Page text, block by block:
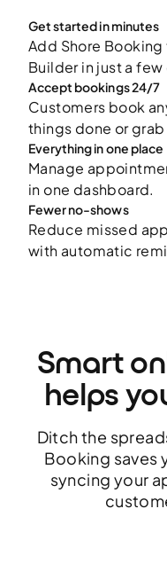
Get started in minutes
Add Shore
Builder in just a
Accept bookings 24/7
Customers book
things done or
Everything in one place
Manage
in one dashboard.
Fewer no-shows
Reduce missed
with automatic
Smart
helps
Ditch the
Booking saves
syncing your